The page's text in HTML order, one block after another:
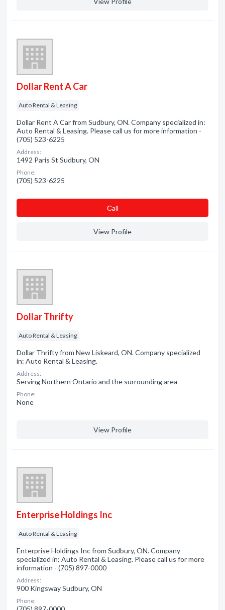
Dollar Rent A Car
Auto Rental & Leasing
Dollar Rent A Car from Sudbury, ON. Company specialized in:
Auto Rental & Leasing. Please call us for more information -
(705) 523-6225
Address:
1492 Paris St Sudbury, ON
Phone:
(705) 523-6225
Сall
View Profile
Dollar Thrifty
Auto Rental & Leasing
Dollar Thrifty from New Liskeard, ON. Company specialized
in: Auto Rental & Leasing.
Address:
Serving Northern Ontario and the surrounding area
Phone:
None
View Profile
Enterprise Holdings Inc
Auto Rental & Leasing
Enterprise Holdings Inc from Sudbury, ON. Company
specialized in: Auto Rental & Leasing. Please call us for more
information - (705) 897-0000
Address:
900 Kingsway Sudbury, ON
Phone: